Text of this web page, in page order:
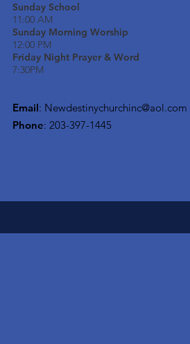
Sunday School
11:00 AM
Sunday Morning Worship
12:00 PM
Friday Night Prayer & Word
7:30PM
Email: Newdestinychurchinc@aol.com
Phone: 203-397-1445